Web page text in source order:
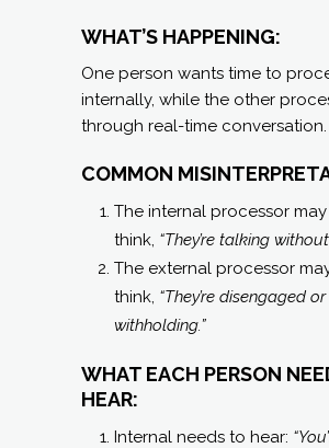
WHAT’S HAPPENING:
One person wants time to
internally, while the other
through real-time conversation.
COMMON
The internal processor may
think, “They’re talking
The external processor
think, “They’re disengaged or
withholding.”
WHAT EACH PERSON
HEAR:
Internal needs to hear: